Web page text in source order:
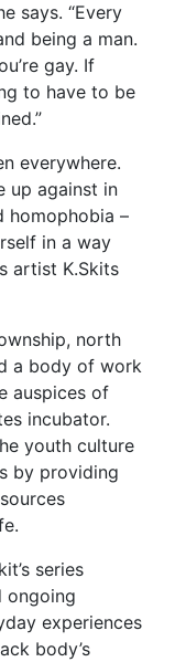
says. “Every
being a man.
gay. If
to have to be
everywhere.
up against in
homophobia –
in a way
artist K.Skits
north
a body of work
auspices of
incubator.
youth culture
by providing
series
ongoing
experiences
body’s